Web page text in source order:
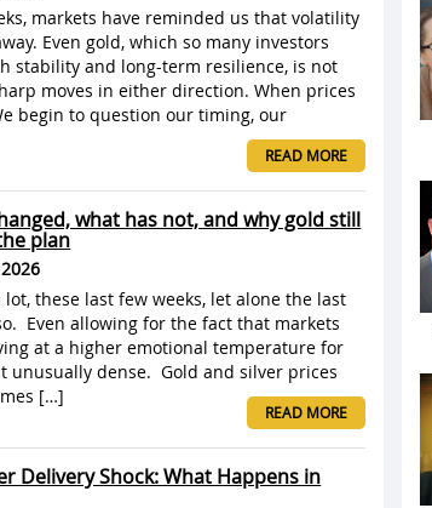
markets have reminded us that volatility
Even gold, which so many investors
stability and long-term resilience, is not
moves in either direction. When prices
begin to question our timing, our
READ MORE
what has not, and why gold still
plan
lot, these last few weeks, let alone the last
Even allowing for the fact that markets
at a higher emotional temperature for
unusually dense. Gold and silver prices
[…]
READ MORE
Delivery Shock: What Happens in